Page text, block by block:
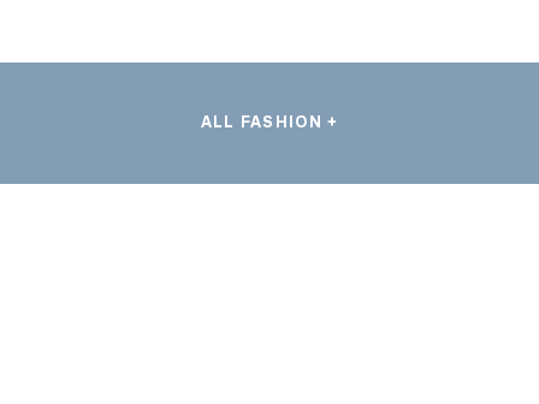
ALL FASHION +